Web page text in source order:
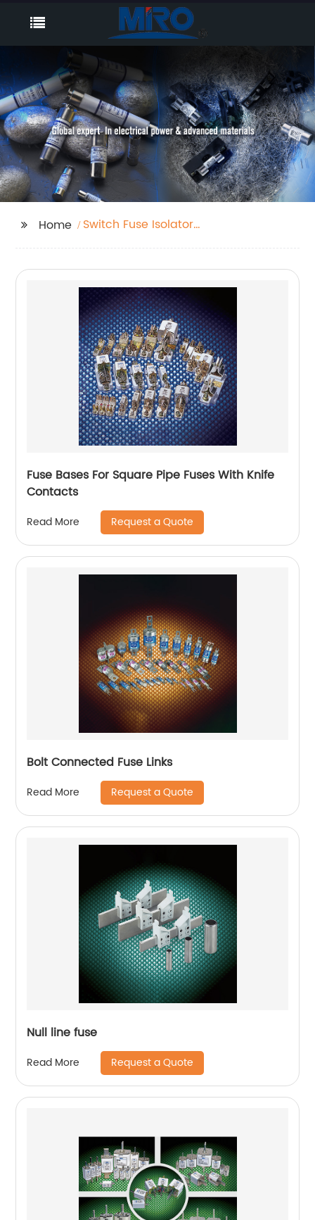
Home
Switch Fuse Isolator
Fuse Bases For Square Pipe Fuses With Knife
Contacts
Read More Request a Quote
Bolt Connected Fuse Links
Read More Request a Quote
Null line fuse
Read More Request a Quote